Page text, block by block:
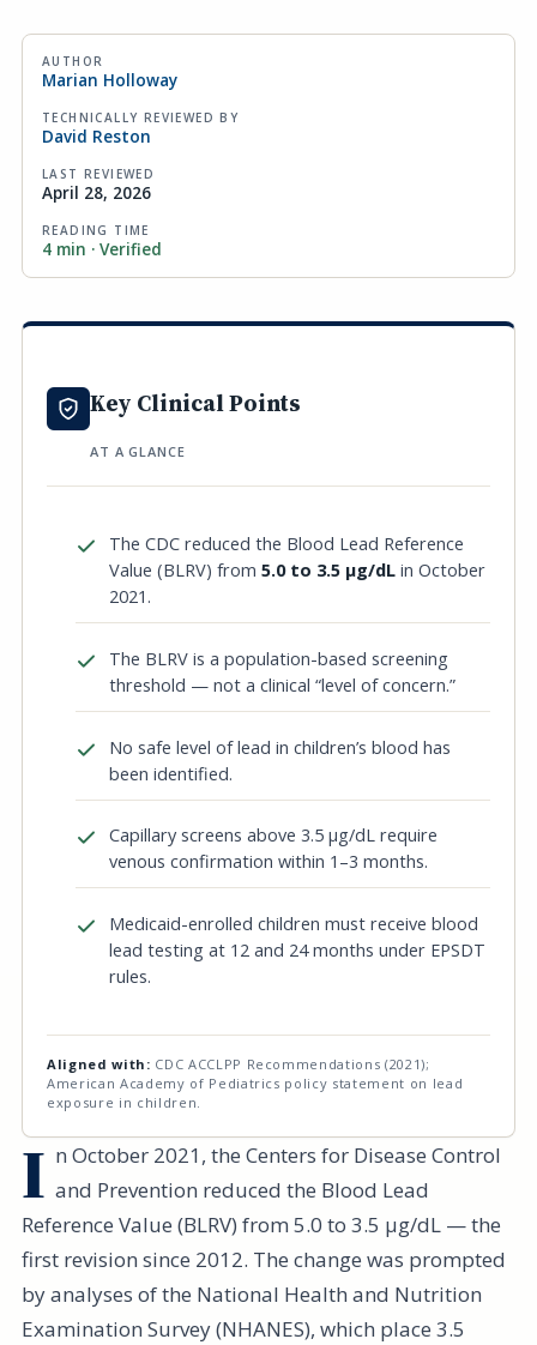
AUTHOR
Marian Holloway
TECHNICALLY REVIEWED BY
David Reston
LAST REVIEWED
April 28, 2026
READING TIME
4 min · Verified
Key Clinical Points
AT A GLANCE
The CDC reduced the Blood Lead Reference
Value (BLRV) from 5.0 to 3.5 µg/dL in October
2021.
The BLRV is a population-based screening
threshold — not a clinical “level of concern.”
No safe level of lead in children’s blood has
been identified.
Capillary screens above 3.5 µg/dL require
venous confirmation within 1–3 months.
Medicaid-enrolled children must receive blood
lead testing at 12 and 24 months under EPSDT
rules.
Aligned with: CDC ACCLPP Recommendations (2021);
American Academy of Pediatrics policy statement on lead
exposure in children.
I n October 2021, the Centers for Disease Control
and Prevention reduced the Blood Lead
Reference Value (BLRV) from 5.0 to 3.5 µg/dL — the
first revision since 2012. The change was prompted
by analyses of the National Health and Nutrition
Examination Survey (NHANES), which place 3.5